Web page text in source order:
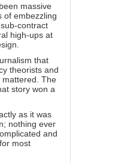
massive
of embezzling
contract
high-ups at
that
theorists and
mattered. The
story won a
as it was
nothing ever
and
most